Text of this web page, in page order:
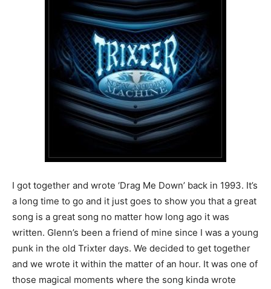
I got together and wrote ‘Drag Me Down’ back in 1993. It’s
a long time to go and it just goes to show you that a great
song is a great song no matter how long ago it was
written. Glenn’s been a friend of mine since I was a young
punk in the old Trixter days. We decided to get together
and we wrote it within the matter of an hour. It was one of
those magical moments where the song kinda wrote